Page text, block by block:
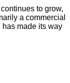
to grow,
a commercial
made its way